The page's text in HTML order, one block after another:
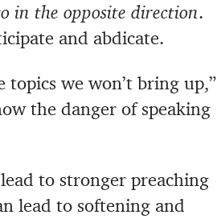
in the opposite direction.
and abdicate.
we won’t bring up,”
the danger of speaking
to stronger preaching
lead to softening and